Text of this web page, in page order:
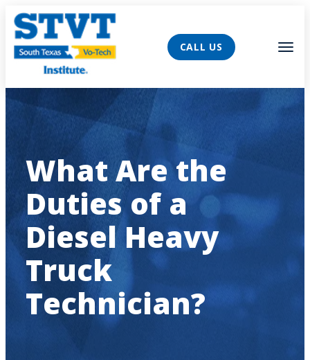
CALL US
What Are the
Duties of a
Diesel Heavy
Truck
Technician?